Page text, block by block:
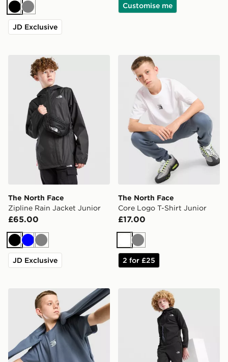
Black
Grey
JD Exclusive
Customise me
The North Face Zipline Rain Jacket Junior
The North Face
Zipline Rain Jacket Junior
£65.00
BlackBlueGrey
JD Exclusive
The North Face Core
The North Face
Core Logo T-Shirt Junior
£17.00
White
Grey
2 for £25
The North Face Core Logo T-Shirt Junior
The North Face On Trail